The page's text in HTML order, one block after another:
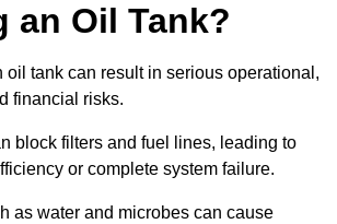
an Oil Tank?
oil tank can result in serious operational,
financial risks.
block filters and fuel lines, leading to
or complete system failure.
as water and microbes can cause